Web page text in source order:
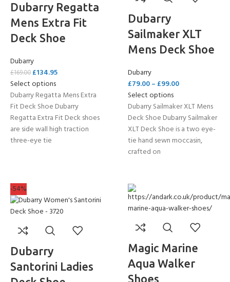
Dubarry Regatta
Mens Extra Fit
Deck Shoe
Dubarry
£169.00 £134.95
Select options
Dubarry Regatta Mens Extra
Fit Deck Shoe Dubarry
Regatta Extra Fit Deck shoes
are side wall high traction
three-eye tie
Dubarry
Sailmaker XLT
Mens Deck Shoe
Dubarry
£79.00– £99.00
Select options
Dubarry Sailmaker XLT Mens
Deck Shoe Dubarry Sailmaker
XLT Deck Shoe is a two eye-
tie hand sewn moccasin,
crafted on
-54%
Dubarry
Santorini Ladies
Magic Marine
Aqua Walker
Shoes